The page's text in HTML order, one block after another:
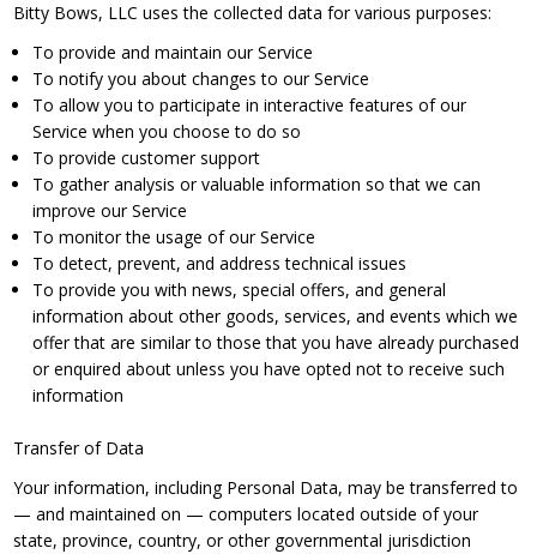
Bitty Bows, LLC uses the collected data for various purposes:
To provide and maintain our Service
To notify you about changes to our Service
To allow you to participate in interactive features of our
Service when you choose to do so
To provide customer support
To gather analysis or valuable information so that we can
improve our Service
To monitor the usage of our Service
To detect, prevent, and address technical issues
To provide you with news, special offers, and general
information about other goods, services, and events which we
offer that are similar to those that you have already purchased
or enquired about unless you have opted not to receive such
information
Transfer of Data
Your information, including Personal Data, may be transferred to
— and maintained on — computers located outside of your
state, province, country, or other governmental jurisdiction